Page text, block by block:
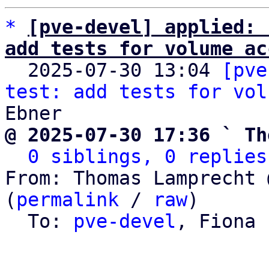
*
[pve-devel] applied:
add tests for volume
2025-07-30 13:04
test: add tests for
@ 2025-07-30 17:36 `
0 siblings, 0 replies;
From: Thomas
( permalink / raw)
  To:
pve-devel , Fiona